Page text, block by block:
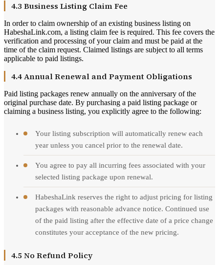
4.3 Business Listing Claim Fee
In order to claim ownership of an existing business listing on
HabeshaLink.com, a listing claim fee is required. This fee covers the
verification and processing of your claim and must be paid at the
time of the claim request. Claimed listings are subject to all terms
applicable to paid listings.
4.4 Annual Renewal and Payment Obligations
Paid listing packages renew annually on the anniversary of the
original purchase date. By purchasing a paid listing package or
claiming a business listing, you explicitly agree to the following:
Your listing subscription will automatically renew each
year unless you cancel prior to the renewal date.
You agree to pay all incurring fees associated with your
selected listing package upon renewal.
HabeshaLink reserves the right to adjust pricing for listing
packages with reasonable advance notice. Continued use
of the paid listing after the effective date of a price change
constitutes your acceptance of the new pricing.
4.5 No Refund Policy